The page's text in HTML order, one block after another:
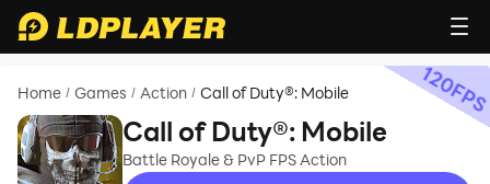
Home / Games / Action / Call of Duty®: Mobile
Call of Duty®: Mobile
Battle Royale & PvP FPS Action
120